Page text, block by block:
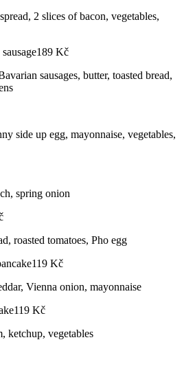
2 slices of bacon, vegetables,
189 Kč
sausages, butter, toasted bread,
side up egg, mayonnaise, vegetables,
spring onion
roasted tomatoes, Pho egg
119 Kč
Vienna onion, mayonnaise
119 Kč
ketchup, vegetables